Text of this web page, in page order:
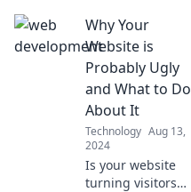
Why Your
Website is
Probably Ugly
and What to Do
About It
Technology Aug 13,
2024
Is your website
turning visitors